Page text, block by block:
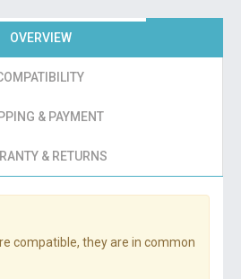
OVERVIEW
& PAYMENT
& RETURNS
compatible, they are in common